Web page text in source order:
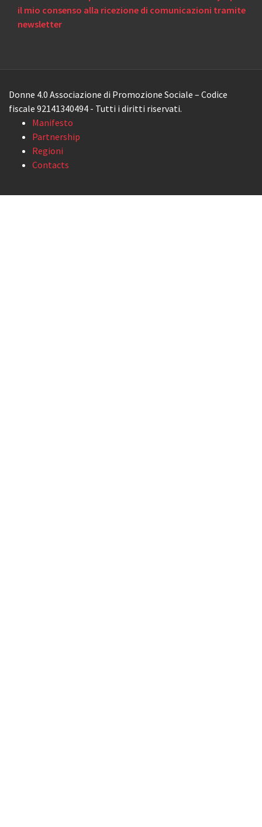
il mio consenso alla ricezione di comunicazioni tramite
newsletter
Donne 4.0 Associazione di Promozione Sociale – Codice
fiscale 92141340494 - Tutti i diritti riservati.
Manifesto
Partnership
Regioni
Contacts